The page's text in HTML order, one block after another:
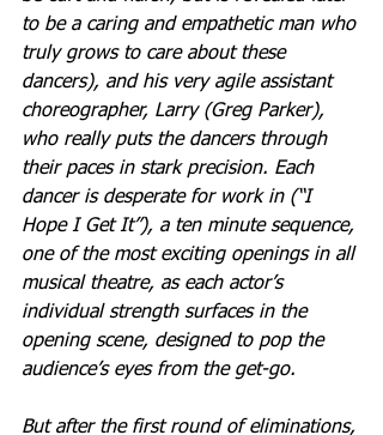
to be a caring and empathetic man who
truly grows to care about these
dancers), and his very agile assistant
choreographer, Larry (Greg Parker),
who really puts the dancers through
their paces in stark precision. Each
dancer is desperate for work in (“I
Hope I Get It”), a ten minute sequence,
one of the most exciting openings in all
musical theatre, as each actor’s
individual strength surfaces in the
opening scene, designed to pop the
audience’s eyes from the get-go.
But after the first round of eliminations,